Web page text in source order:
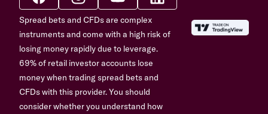
Spread bets and CFDs are complex
instruments and come with a high risk of
losing money rapidly due to leverage.
69% of retail investor accounts lose
money when trading spread bets and
CFDs with this provider. You should
consider whether you understand how